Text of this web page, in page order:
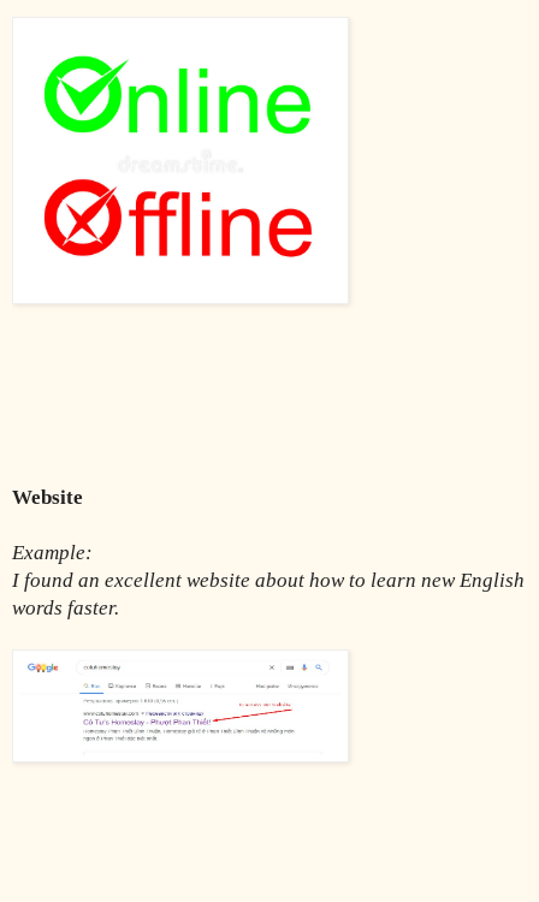
Website
Example:
I found an excellent website about how to learn new English
words faster.